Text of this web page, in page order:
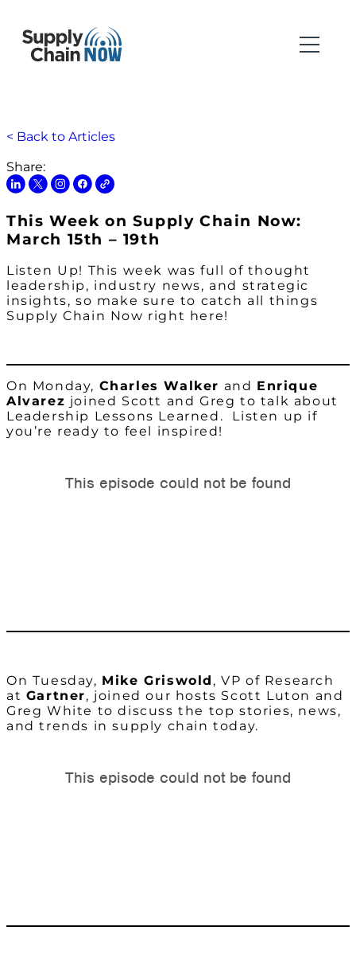
< Back to Articles
Share:
This Week on Supply Chain Now:
March 15th – 19th
Listen Up! This week was full of thought
leadership, industry news, and strategic
insights, so make sure to catch all things
Supply Chain Now right here!
On Monday, Charles Walker and Enrique
Alvarez joined Scott and Greg to talk about
Leadership Lessons Learned. Listen up if
you’re ready to feel inspired!
On Tuesday, Mike Griswold , VP of Research
at Gartner, joined our hosts Scott Luton and
Greg White to discuss the top stories, news,
and trends in supply chain today.